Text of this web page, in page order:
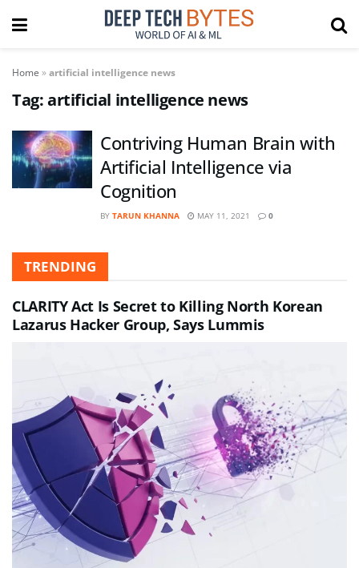
Home »artificial intelligence news
Tag:artificial intelligence news
Contriving Human Brain with
Artificial Intelligence via
Cognition
BY TARUN KHANNA MAY 11, 2021 0
TRENDING
CLARITY Act Is Secret to Killing North Korean
Lazarus Hacker Group, Says Lummis